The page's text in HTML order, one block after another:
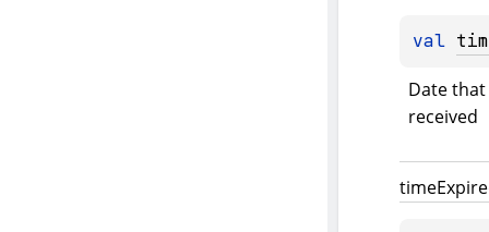
val
Date
received
time